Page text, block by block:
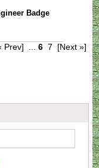
Badge
Prev] 6 7 [Next »]